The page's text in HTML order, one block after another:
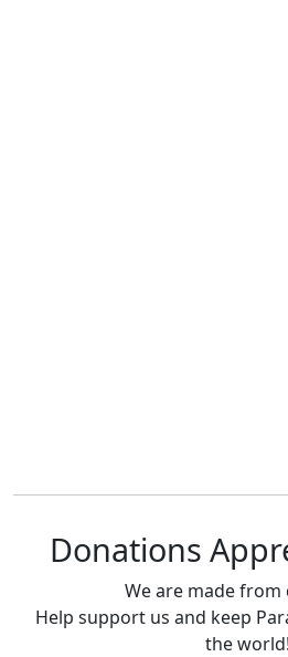
Donations
We are made from
Help support us and keep
the world!